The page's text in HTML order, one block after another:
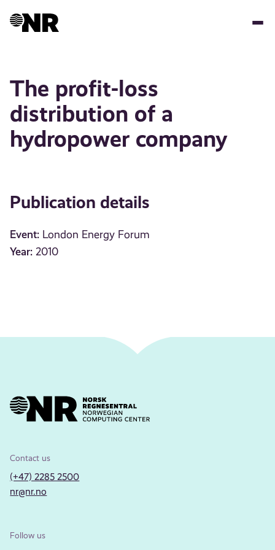
The profit-loss
distribution of a
hydropower company
Publication details
Event: London Energy Forum
Year: 2010
Contact us
(+47) 2285 2500
nr@nr.no
Follow us